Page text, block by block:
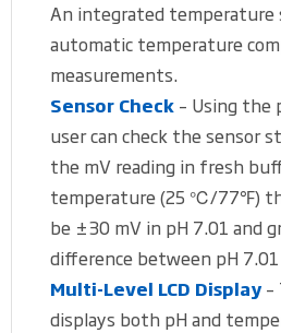
An integrated temperature
automatic temperature
measurements.
Sensor Check – Using the
user can check the sensor
the mV reading in fresh
temperature (25 ℃/77℉)
be ±30 mV in pH 7.01 and
difference between pH
Multi-Level LCD Display–
displays both pH and